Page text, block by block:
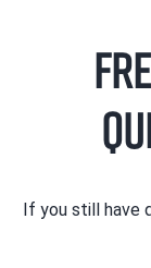
If you still have